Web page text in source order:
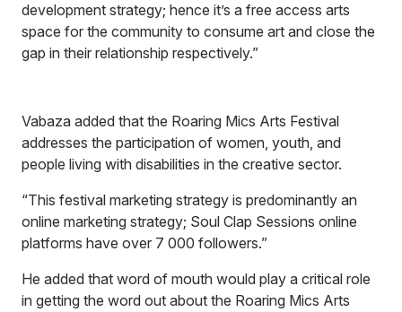
development strategy; hence it’s a free access arts
space for the community to consume art and close the
gap in their relationship respectively.”
Vabaza added that the Roaring Mics Arts Festival
addresses the participation of women, youth, and
people living with disabilities in the creative sector.
“This festival marketing strategy is predominantly an
online marketing strategy; Soul Clap Sessions online
platforms have over 7 000 followers.”
He added that word of mouth would play a critical role
in getting the word out about the Roaring Mics Arts